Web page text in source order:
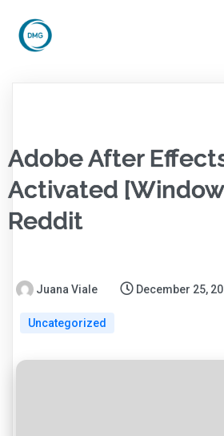
Adobe After
Activated
Reddit
Juana Viale December 25,
Uncategorized